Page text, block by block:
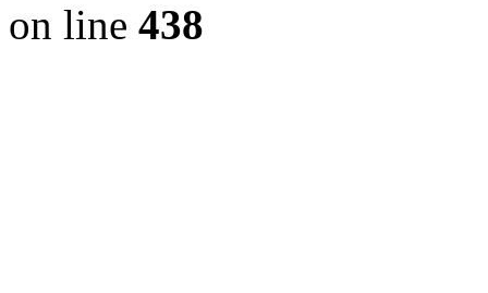
on line 438